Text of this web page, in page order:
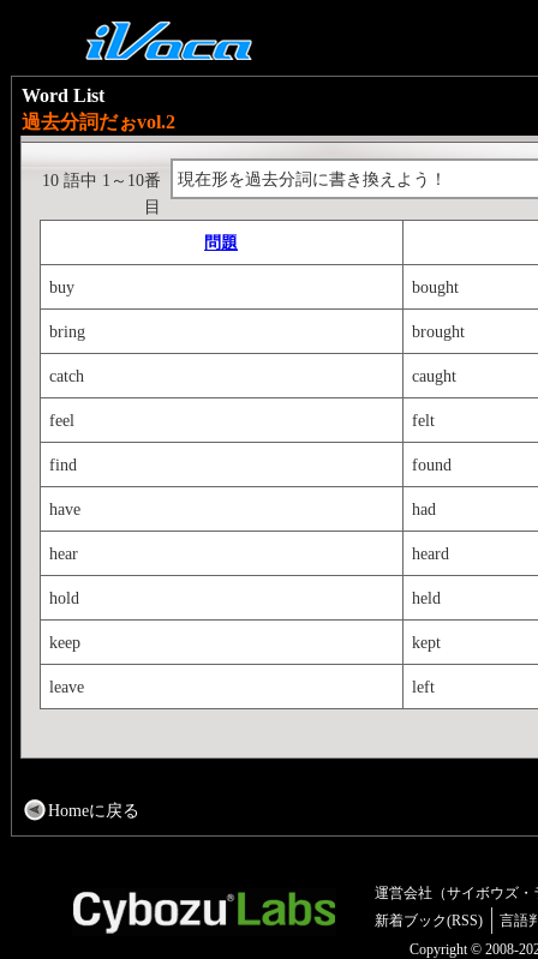
Word List
過去分詞だぉvol.2
現在形を過去分詞に書き換えよう！
10 語中 1～10番
目
問題
buy bought
bring brought
catch caught
feel felt
find found
have had
hear heard
hold held
keep kept
leave left
Homeに戻る
運営会社（サイボウズ・
新着ブック(RSS)
言語
Copyright © 2008-